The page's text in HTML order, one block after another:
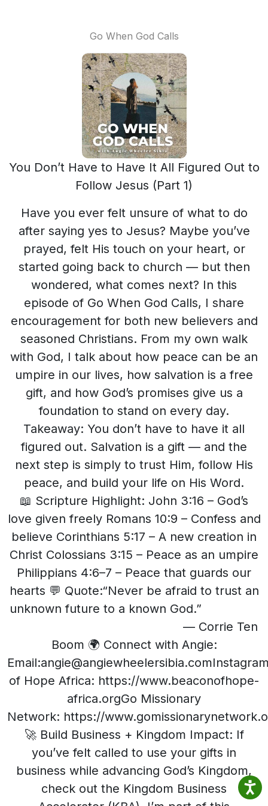
Go When God Calls
You Don’t Have to Have It All Figured Out to
Follow Jesus (Part 1)
Have you ever felt unsure of what to do
after saying yes to Jesus? Maybe you’ve
prayed, felt His touch on your heart, or
started going back to church — but then
wondered, what comes next? In this
episode of Go When God Calls, I share
encouragement for both new believers and
seasoned Christians. From my own walk
with God, I talk about how peace can be an
umpire in our lives, how salvation is a free
gift, and how God’s promises give us a
foundation to stand on every day.
Takeaway: You don’t have to have it all
figured out. Salvation is a gift — and the
next step is simply to trust Him, follow His
peace, and build your life on His Word.
📖 Scripture Highlight: John 3:16 – God’s
love given freely Romans 10:9 – Confess and
believe Corinthians 5:17 – A new creation in
Christ Colossians 3:15 – Peace as an umpire
Philippians 4:6–7 – Peace that guards our
hearts 💬 Quote:“Never be afraid to trust an
unknown future to a known God.”
— Corrie Ten
Boom 🌍 Connect with Angie:
of Hope Africa: https://www.beaconofhope-
africa.orgGo Missionary
Network: https://
🚀 Build Business + Kingdom Impact: If
you’ve felt called to use your gifts in
business while advancing God’s Kingdom,
check out the Kingdom Business